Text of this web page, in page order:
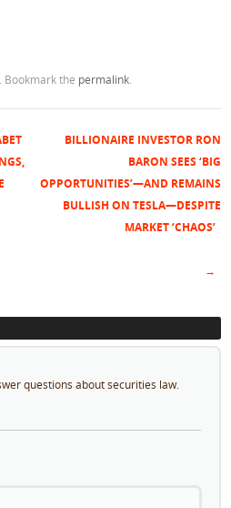
. Bookmark the permalink
BILLIONAIRE INVESTOR RON
BARON SEES ‘BIG
OPPORTUNITIES’—AND REMAINS
BULLISH ON TESLA—DESPITE
MARKET ‘CHAOS’
→
questions about securities law.